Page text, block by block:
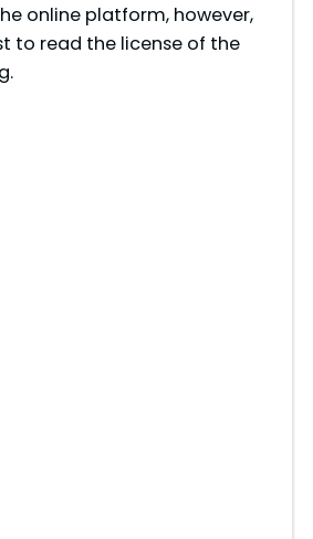
online platform, however,
to read the license of the